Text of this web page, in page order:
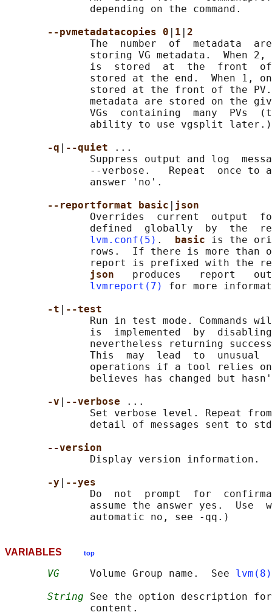
              depending on the command.
--pvmetadatacopies 0
1 2
The  number  of  metadata
storing VG metadata.  When
is  stored  at  the  front
stored at the end.  When 1,
stored at the front of the
metadata are stored on the
VGs  containing  many  PVs
              ability to use vgsplit later.)
-q
--quiet
...
Suppress output and log
--verbose.   Repeat  once to
              answer 'no'.
--reportformat basic
json
Overrides  current  output
defined  globally  by  the
lvm.conf(5) . basic is the
rows.  If there is more than
report is prefixed with the
json produces   report
lvmreport(7)
for more
-t
--test
Run in test mode. Commands
is  implemented  by
nevertheless returning
This  may  lead  to  unusual
operations if a tool relies
believes has changed but
-v
--verbose
...
Set verbose level. Repeat
detail of messages sent to
--version
              Display version information.
-y
--yes
Do  not  prompt  for
assume the answer yes.  Use
VARIABLES top
VG
     Volume Group name.  See
lvm(8)
String See the option description
              content.